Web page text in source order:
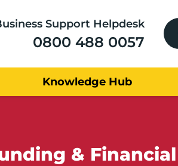
Support Helpdesk
0800 488 0057
Knowledge Hub
& Financial